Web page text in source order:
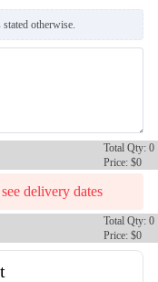
otherwise.
Total Qty: 0
Price: $0
delivery dates
Total Qty: 0
Price: $0